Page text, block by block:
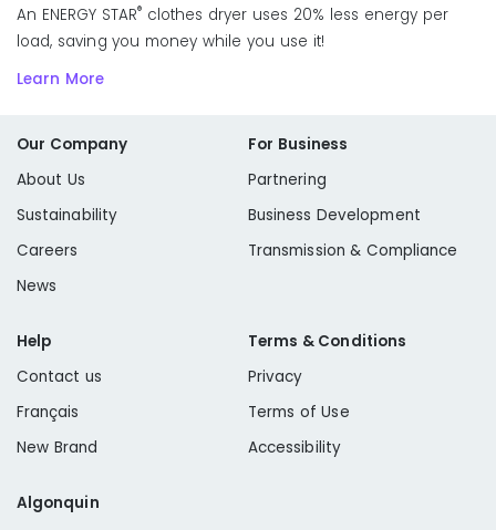
An ENERGY STAR® clothes dryer uses 20% less energy per
load, saving you money while you use it!
Learn More
Our Company
About Us
Sustainability
Careers
News
For Business
Partnering
Business Development
Transmission & Compliance
Help
Contact us
Français
New Brand
Terms & Conditions
Privacy
Terms of Use
Accessibility
Algonquin